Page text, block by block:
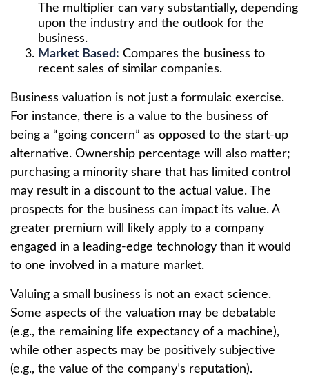
The multiplier can vary substantially, depending
upon the industry and the outlook for the
business.
Market Based: Compares the business to
recent sales of similar companies.
Business valuation is not just a formulaic exercise.
For instance, there is a value to the business of
being a “going concern” as opposed to the start-up
alternative. Ownership percentage will also matter;
purchasing a minority share that has limited control
may result in a discount to the actual value. The
prospects for the business can impact its value. A
greater premium will likely apply to a company
engaged in a leading-edge technology than it would
to one involved in a mature market.
Valuing a small business is not an exact science.
Some aspects of the valuation may be debatable
(e.g., the remaining life expectancy of a machine),
while other aspects may be positively subjective
(e.g., the value of the company’s reputation).